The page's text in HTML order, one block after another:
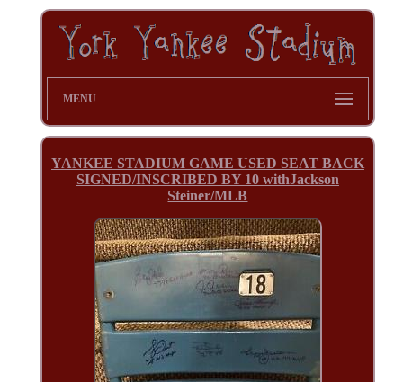
MENU
YANKEE STADIUM GAME USED SEAT BACK
SIGNED/INSCRIBED BY 10 withJackson
Steiner/MLB